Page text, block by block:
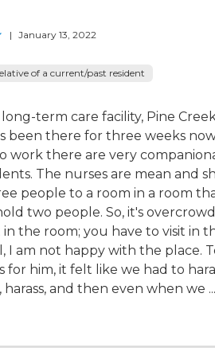
| January 13, 2022
of a current/past resident
long-term care facility, Pine
been there for three weeks
work there are very
The nurses are mean and
people to a room in a room
two people. So, it's
in the room; you have to visit in
I am not happy with the place.
for him, it felt like we had to
harass, and then even when we ...